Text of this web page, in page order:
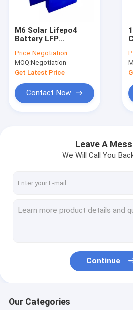
M6 Solar Lifepo4
Battery LFP
Cycles
Price:Negotiation
MOQ:Negotiation
Get Latest Price
Contact Now
Leave A
We Will Call You
Continue
Our Categories